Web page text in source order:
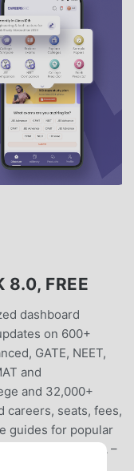
8.0, FREE
dashboard
on 600+
GATE, NEET,
and
and 32,000+
careers, seats, fees,
guides for popular
BBA, and BCA –